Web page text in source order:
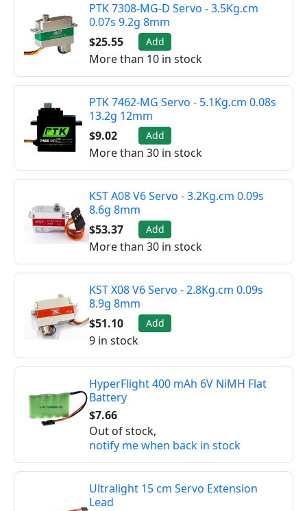
PTK 7308-MG-D Servo - 3.5Kg.cm
0.07s 9.2g 8mm
$25.55
Add
More than 10 in stock
PTK 7462-MG Servo - 5.1Kg.cm 0.08s
13.2g 12mm
$9.02
Add
More than 30 in stock
KST A08 V6 Servo - 3.2Kg.cm 0.09s
8.6g 8mm
$53.37
Add
More than 30 in stock
KST X08 V6 Servo - 2.8Kg.cm 0.09s
8.9g 8mm
$51.10
Add
9 in stock
HyperFlight 400 mAh 6V NiMH Flat
Battery
$7.66
Out of stock,
notify me when back in stock
Ultralight 15 cm Servo Extension
Lead